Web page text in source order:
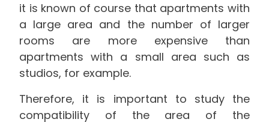
it is known of course that apartments with
a large area and the number of larger
rooms are more expensive than
apartments with a small area such as
studios, for example.
Therefore, it is important to study the
compatibility of the area of the